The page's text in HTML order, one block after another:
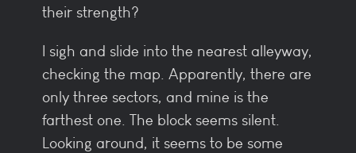
their strength?
I sigh and slide into the nearest alleyway,
checking the map. Apparently, there are
only three sectors, and mine is the
farthest one. The block seems silent.
Looking around, it seems to be some